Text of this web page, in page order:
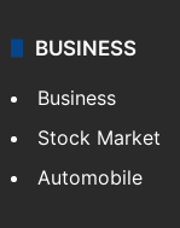
BUSINESS
Business
Stock Market
Automobile